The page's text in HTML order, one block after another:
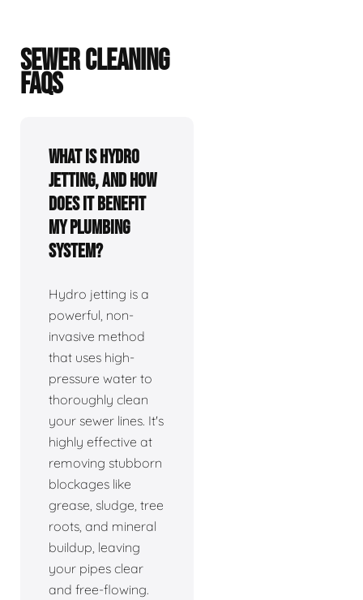
SEWER CLEANING
FAQS
What is hydro
jetting, and how
does it benefit
my plumbing
system?
Hydro jetting is a
powerful, non-
invasive method
that uses high-
pressure water to
thoroughly clean
your sewer lines. It's
highly effective at
removing stubborn
blockages like
grease, sludge, tree
roots, and mineral
buildup, leaving
your pipes clear
and free-flowing.